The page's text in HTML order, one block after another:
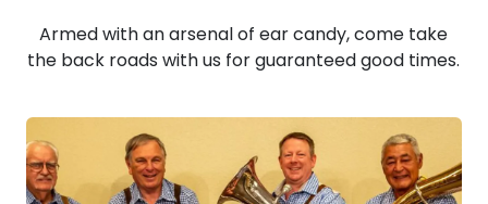
Armed with an arsenal of ear candy, come take
the back roads with us for guaranteed good times.